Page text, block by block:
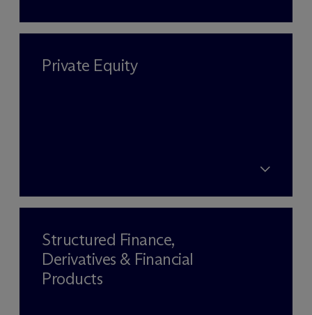
Private Equity
Structured Finance,
Derivatives & Financial
Products